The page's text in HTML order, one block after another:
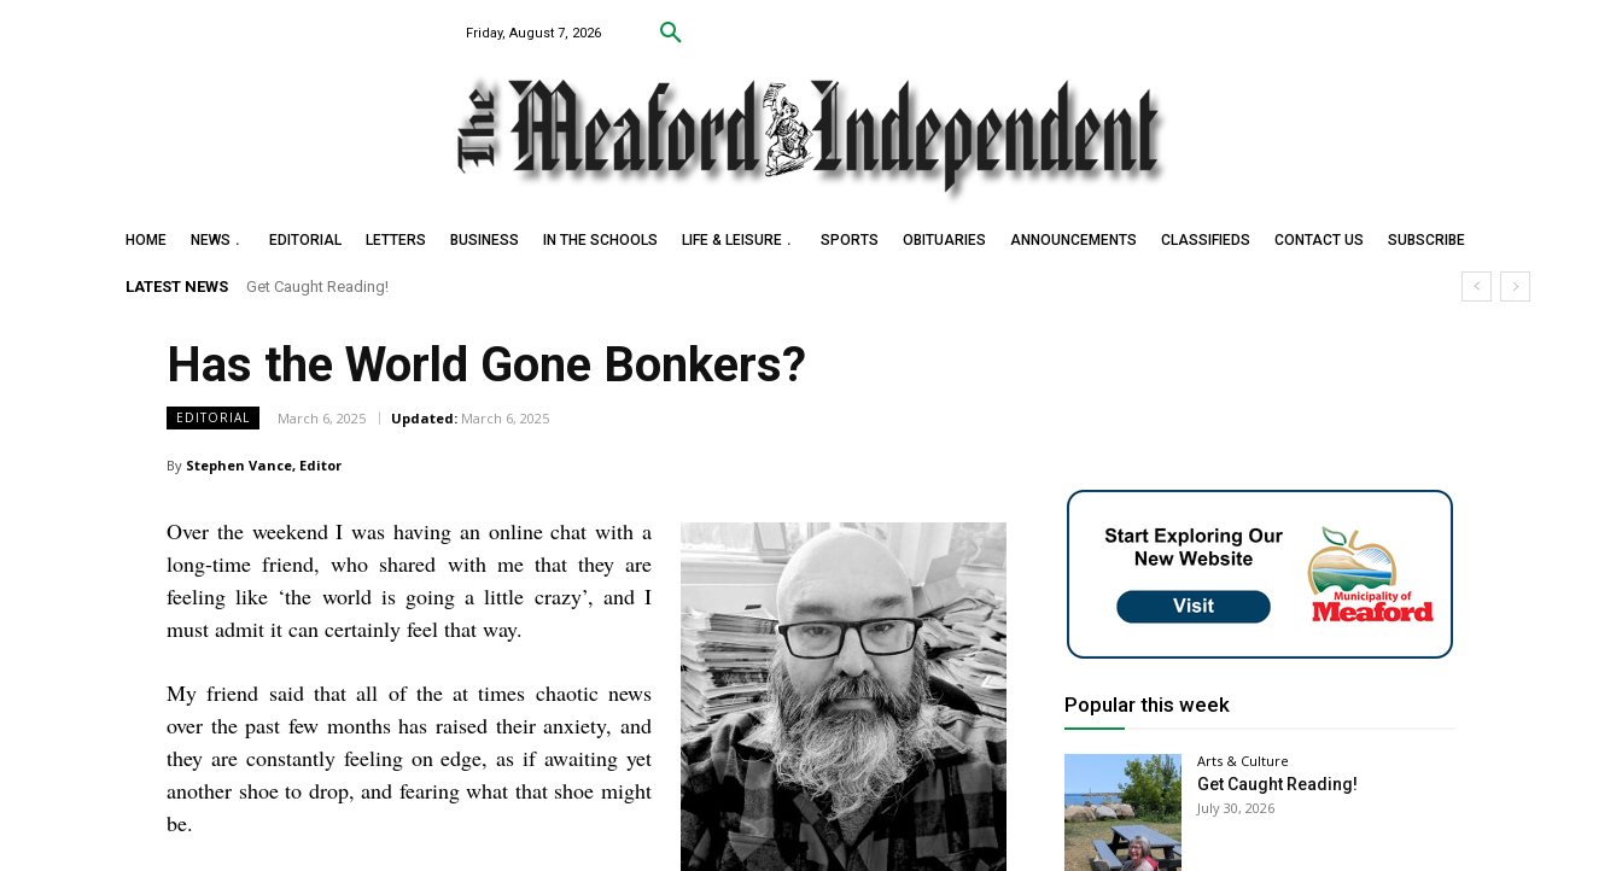
Friday, August 7, 2026
HOME NEWS EDITORIAL LETTERS BUSINESS IN THE SCHOOLS LIFE & LEISURE SPORTS OBITUARIES ANNOUNCEMENTS CLASSIFIEDS CONTACT US SUBSCRIBE
LATEST NEWS Get Caught Reading!
Leith Summer Festival to Feature Juno Award Winner
Has the World Gone Bonkers?
EDITORIAL March 6, 2025 Updated: March 6, 2025
By Stephen Vance, Editor
Over the weekend I was having an online chat with a
long-time friend, who shared with me that they are
feeling like ‘the world is going a little crazy’, and I
must admit it can certainly feel that way.
My friend said that all of the at times chaotic news
over the past few months has raised their anxiety, and
they are constantly feeling on edge, as if awaiting yet
another shoe to drop, and fearing what that shoe might
be.
Popular this week
Arts & Culture
Get Caught Reading!
July 30, 2026